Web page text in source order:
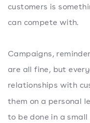
customers is
can compete with.
Campaigns,
are all fine, but
relationships with
them on a personal
to be done in a